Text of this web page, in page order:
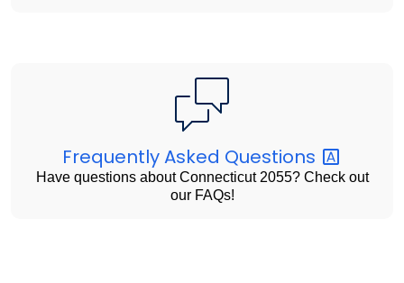
Frequently Asked Questions
Have questions about Connecticut 2055? Check out
our FAQs!